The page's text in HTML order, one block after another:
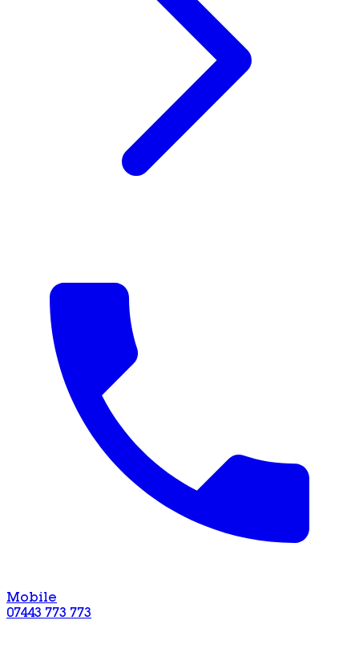
Mobile
07443 773 773